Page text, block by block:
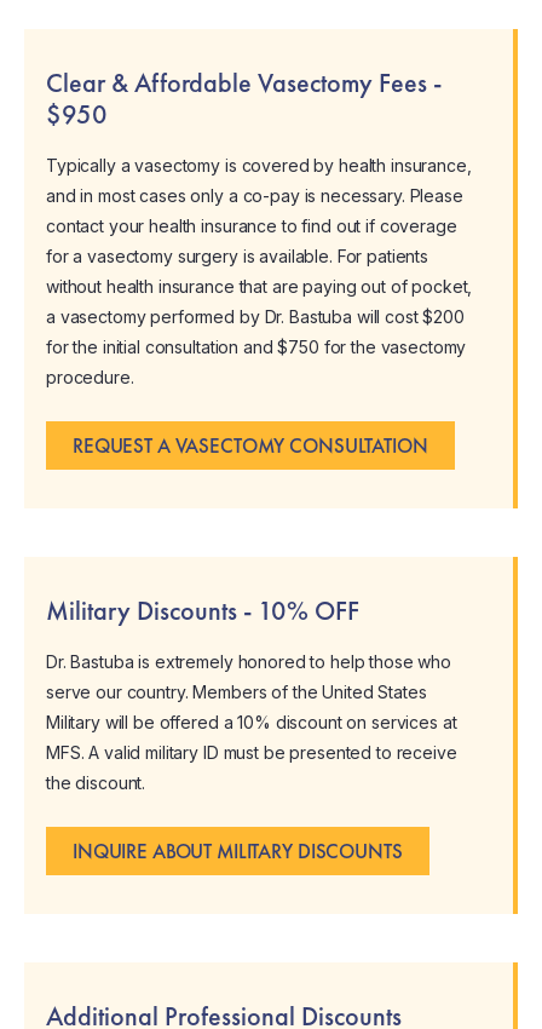
Clear & Affordable Vasectomy Fees -
$950
Typically a vasectomy is covered by health insurance,
and in most cases only a co-pay is necessary. Please
contact your health insurance to find out if coverage
for a vasectomy surgery is available. For patients
without health insurance that are paying out of pocket,
a vasectomy performed by Dr. Bastuba will cost $200
for the initial consultation and $750 for the vasectomy
procedure.
REQUEST A VASECTOMY CONSULTATION
Military Discounts - 10% OFF
Dr. Bastuba is extremely honored to help those who
serve our country. Members of the United States
Military will be offered a 10% discount on services at
MFS. A valid military ID must be presented to receive
the discount.
INQUIRE ABOUT MILITARY DISCOUNTS
Additional Professional Discounts